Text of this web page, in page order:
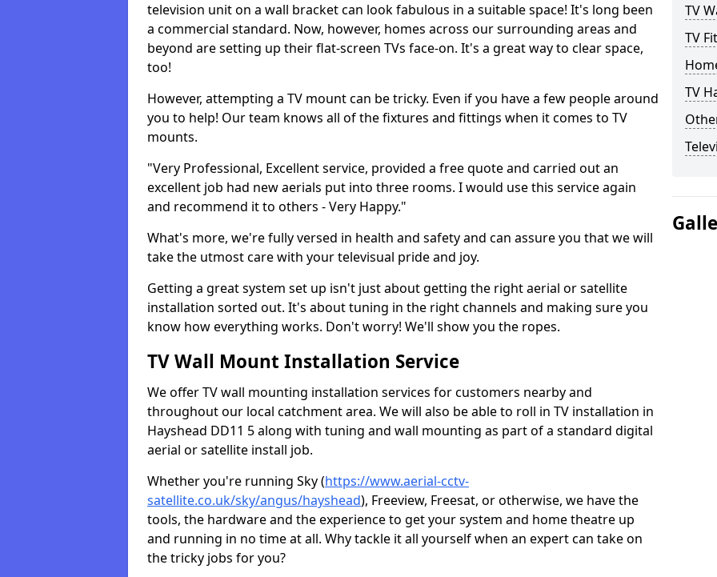
television unit on a wall bracket can look fabulous in a suitable space! It's long been
a commercial standard. Now, however, homes across our surrounding areas and
beyond are setting up their flat-screen TVs face-on. It's a great way to clear space,
too!
However, attempting a TV mount can be tricky. Even if you have a few people around
you to help! Our team knows all of the fixtures and fittings when it comes to TV
mounts.
"Very Professional, Excellent service, provided a free quote and carried out an
excellent job had new aerials put into three rooms. I would use this service again
and recommend it to others - Very Happy."
What's more, we're fully versed in health and safety and can assure you that we will
take the utmost care with your televisual pride and joy.
Getting a great system set up isn't just about getting the right aerial or satellite
installation sorted out. It's about tuning in the right channels and making sure you
know how everything works. Don't worry! We'll show you the ropes.
TV Wall Mount Installation Service
We offer TV wall mounting installation services for customers nearby and
throughout our local catchment area. We will also be able to roll in TV installation in
Hayshead DD11 5 along with tuning and wall mounting as part of a standard digital
aerial or satellite install job.
Whether you're running Sky (https://www.aerial-cctv-
satellite.co.uk/sky/angus/hayshead), Freeview, Freesat, or otherwise, we have the
tools, the hardware and the experience to get your system and home theatre up
and running in no time at all. Why tackle it all yourself when an expert can take on
the tricky jobs for you?
TV
TV
TV